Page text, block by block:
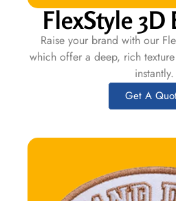
FlexStyle 3D
Raise your brand with our
which offer a deep, rich
instantly.
Get A